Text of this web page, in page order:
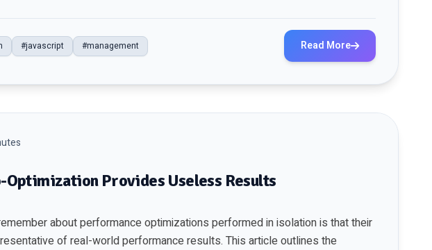
#javascript #management Read More
Provides Useless Results
about performance optimizations performed in isolation is that their
of real-world performance results. This articleoutlines the